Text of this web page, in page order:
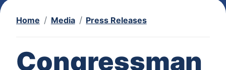
Home Media Press Releases
Congressman